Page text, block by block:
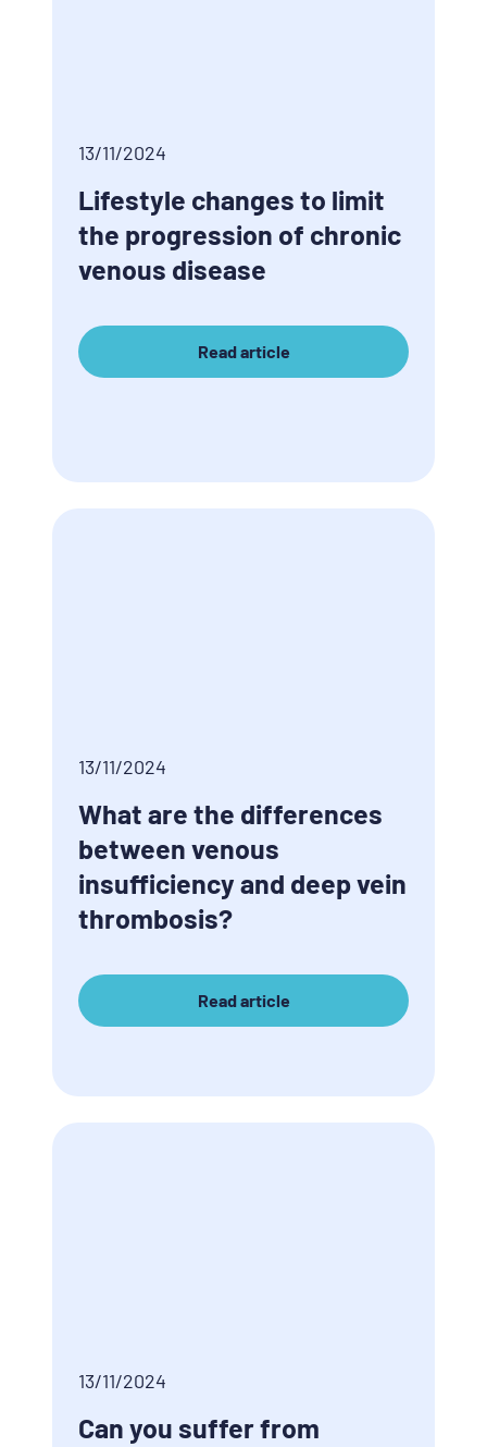
13/11/2024
Lifestyle changes to limit
the progression of chronic
venous disease
Read article
13/11/2024
What are the differences
between venous
insufficiency and deep vein
thrombosis?
Read article
13/11/2024
Can you suffer from